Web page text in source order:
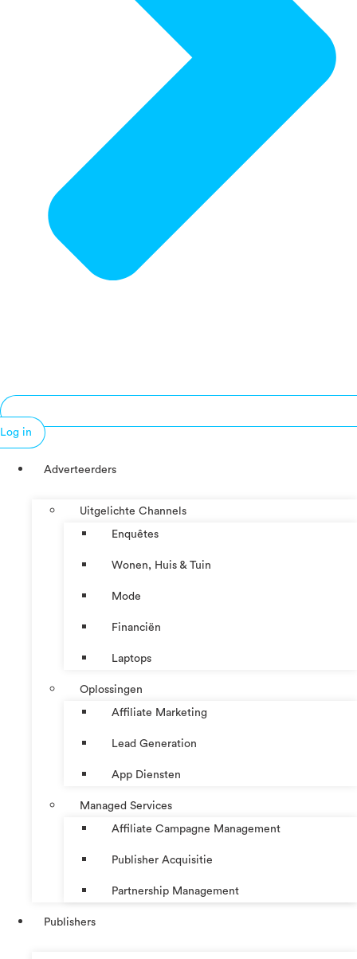
Log in
Adverteerders
Uitgelichte Channels
Enquêtes
Wonen, Huis & Tuin
Mode
Financiën
Laptops
Oplossingen
Affiliate Marketing
Lead Generation
App Diensten
Managed Services
Affiliate Campagne Management
Publisher Acquisitie
Partnership Management
Publishers